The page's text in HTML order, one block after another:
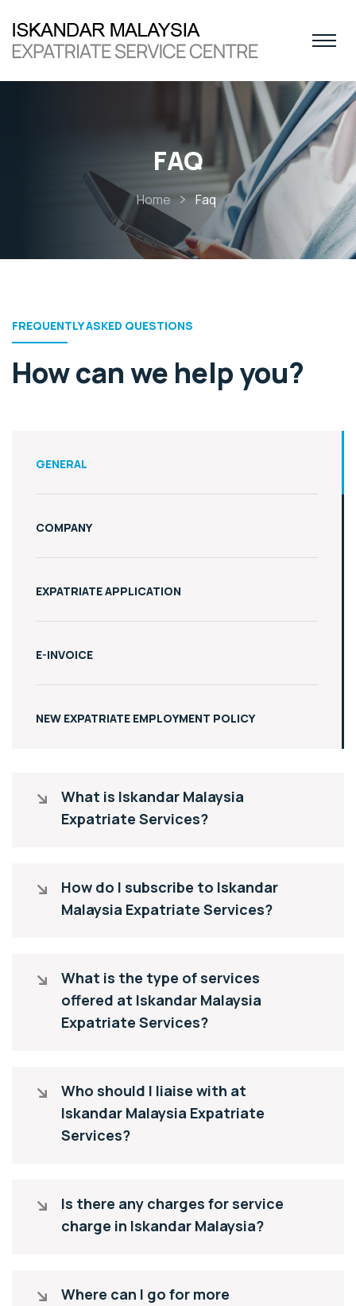
FAQ
Home Faq
FREQUENTLY ASKED QUESTIONS
How can we help you?
GENERAL
COMPANY
EXPATRIATE APPLICATION
E-INVOICE
NEW EXPATRIATE EMPLOYMENT POLICY
What is Iskandar Malaysia
Expatriate Services?
How do I subscribe to Iskandar
Malaysia Expatriate Services?
What is the type of services
offered at Iskandar Malaysia
Expatriate Services?
Who should I liaise with at
Iskandar Malaysia Expatriate
Services?
Is there any charges for service
charge in Iskandar Malaysia?
Where can I go for more